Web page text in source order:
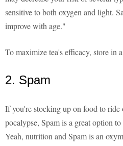
sensitive to both oxygen and light.
improve with age."
To maximize tea's efficacy, store in
2. Spam
If you're stocking up on food to
pocalypse, Spam is a great option
Yeah, nutrition and Spam is an